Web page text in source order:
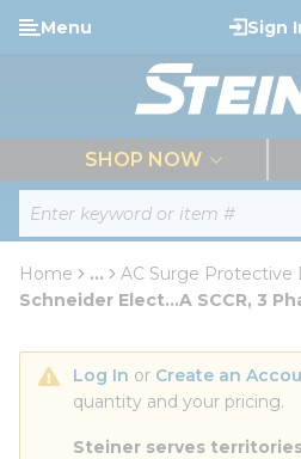
Skip to main content
Site Search
Menu Sign
SHOP NOW
Home ...
more info
AC Surge Protective
Schneider Elect...A SCCR, 3
Log In or Create an
quantity and your pricing.
Steiner serves